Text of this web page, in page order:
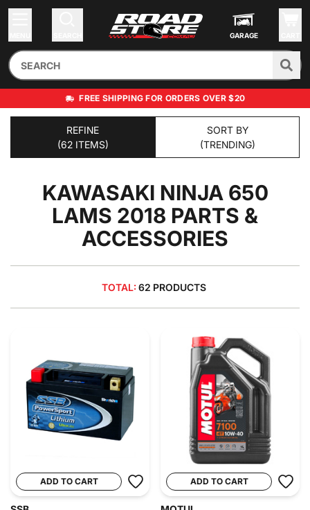
GARAGE
FREE SHIPPING FOR ORDERS OVER $20
REFINE
(62 ITEMS)
SORT BY
(TRENDING)
KAWASAKI NINJA 650
LAMS 2018 PARTS &
ACCESSORIES
TOTAL: 62 PRODUCTS
ADD TO CART ADD TO CART